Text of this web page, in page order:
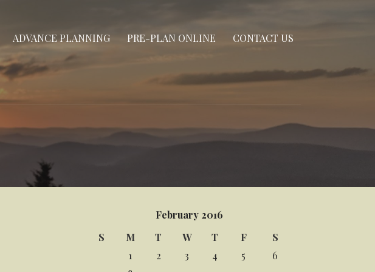
ADVANCE PLANNING PRE-PLAN ONLINE CONTACT US
February 2016
S
M T W T F
S
1
2 3 4 5
6